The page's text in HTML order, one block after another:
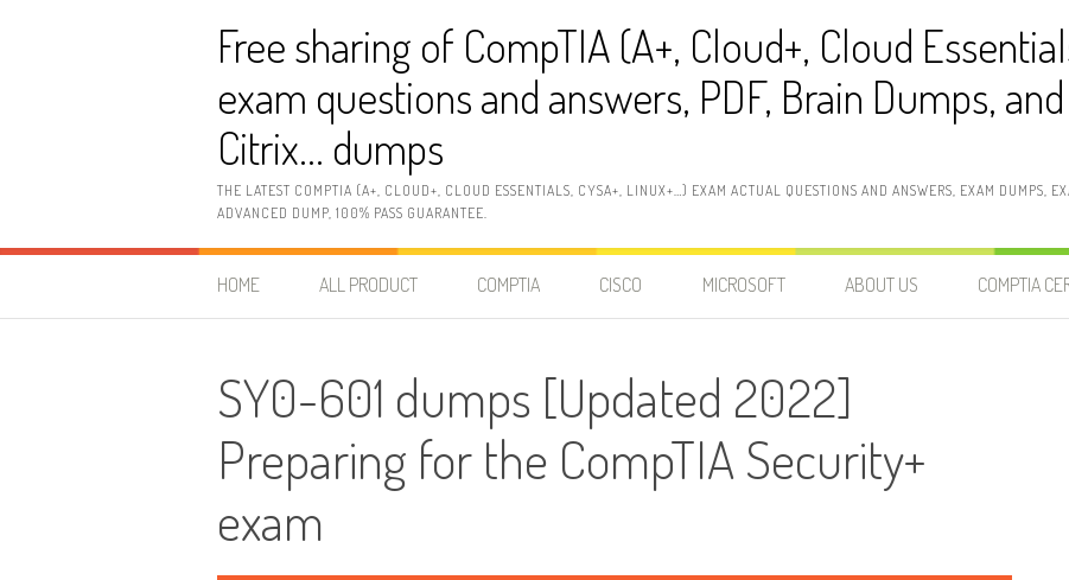
Free sharing of CompTIA (A+, Cloud+, Cloud
exam questions and answers, PDF, Brain Dumps,
Citrix… dumps
THE LATEST COMPTIA (A+, CLOUD+, CLOUD ESSENTIALS, CYSA+, LINUX+…) EXAM ACTUAL QUESTIONS AND ANSWERS, EXAM DUMPS,
ADVANCED DUMP, 100% PASS GUARANTEE.
HOME ALL PRODUCT COMPTIA CISCO MICROSOFT ABOUT US COMPTIA
SY0-601 dumps [Updated 2022]
Preparing for the CompTIA Security+
exam